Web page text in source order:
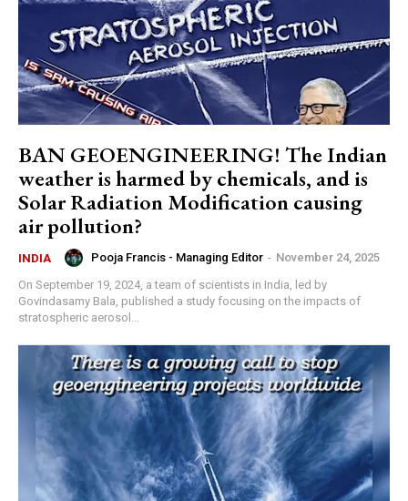
BAN GEOENGINEERING! The Indian
weather is harmed by chemicals, and is
Solar Radiation Modification causing
air pollution?
INDIA Pooja Francis - Managing Editor - November 24, 2025
On September 19, 2024, a team of scientists in India, led by
Govindasamy Bala, published a study focusing on the impacts of
stratospheric aerosol...